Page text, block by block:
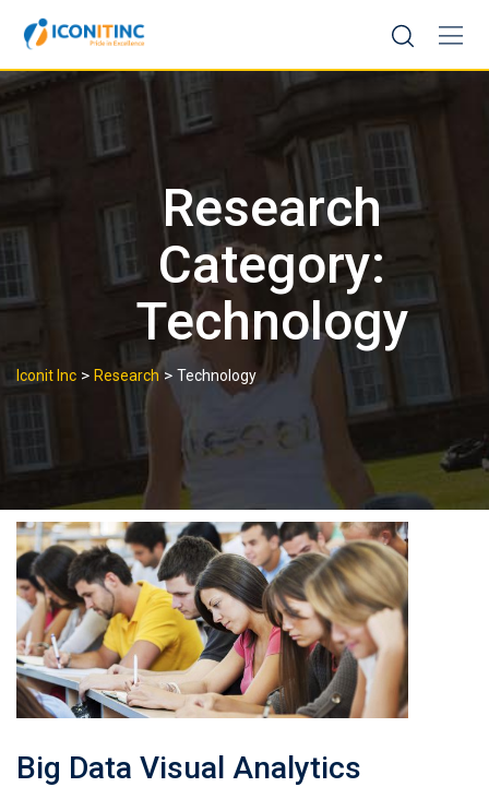
content
Research
Category:
Technology
Iconit Inc > Research > Technology
Big Data Visual Analytics